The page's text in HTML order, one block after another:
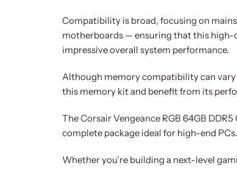
Compatibility is broad, focusing on
motherboards — ensuring that this
impressive overall system performance.
Although memory compatibility can
this memory kit and benefit from its
TheCorsair Vengeance RGB 64GB DDR5
complete package ideal for high-end
Whether you’re building a next-level